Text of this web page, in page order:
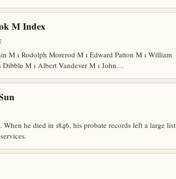
M Index
M 1 Rodolph Morerod M 1 Edward Patton M 1 William
Dibble M 1 Albert Vandever M 1 John…
he died in 1846, his probate records left a large list